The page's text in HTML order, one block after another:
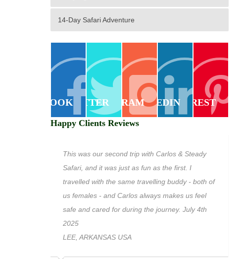
14-Day Safari Adventure
FACEBOOKTWITTERINSTAGRAMLINKEDINPINTEREST
Happy Clients Reviews
This was our second trip with Carlos & Steady
Safari, and it was just as fun as the first. I
travelled with the same travelling buddy - both of
us females - and Carlos always makes us feel
safe and cared for during the journey. July 4th
2025
LEE, ARKANSAS USA